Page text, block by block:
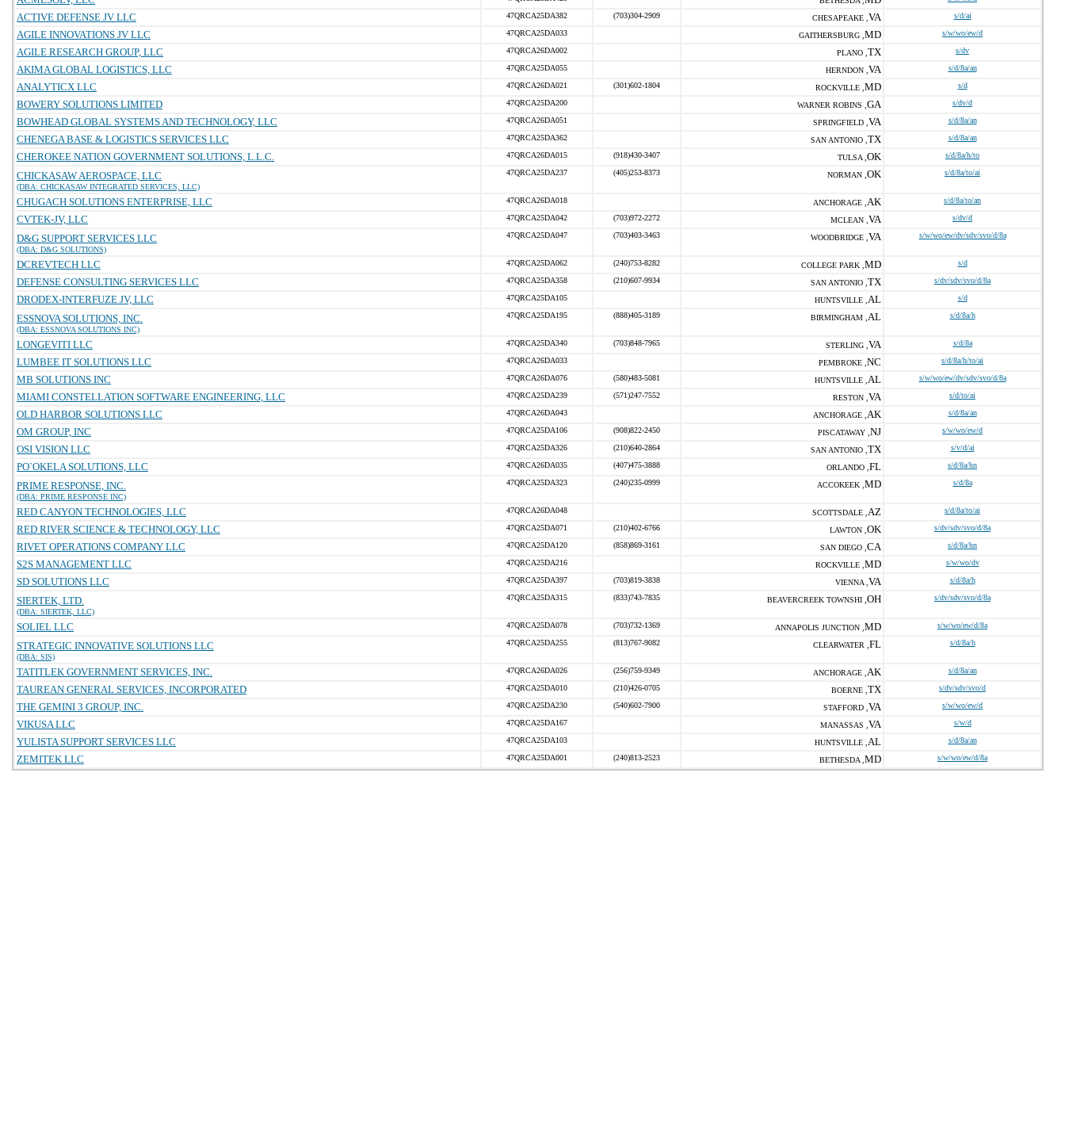
ACTIVE DEFENSE JV LLC 47QRCA25DA382 (703)304-2909 CHESAPEAKE , VA s/d/ai
AGILE INNOVATIONS JV LLC 47QRCA25DA033 GAITHERSBURG , MD s/w/wo/ew/d
AGILE RESEARCH GROUP, LLC 47QRCA26DA002 PLANO , TX s/dv
AKIMA GLOBAL LOGISTICS, LLC 47QRCA25DA055 HERNDON , VA s/d/8a/an
ANALYTICX LLC 47QRCA26DA021 (301)602-1804 ROCKVILLE , MD s/d
BOWERY SOLUTIONS LIMITED 47QRCA25DA200 WARNER ROBINS , GA s/dv/d
BOWHEAD GLOBAL SYSTEMS AND TECHNOLOGY, LLC 47QRCA26DA051 SPRINGFIELD , VA s/d/8a/an
CHENEGA BASE & LOGISTICS SERVICES LLC 47QRCA25DA362 SAN ANTONIO , TX s/d/8a/an
CHEROKEE NATION GOVERNMENT SOLUTIONS, L.L.C. 47QRCA26DA015 (918)430-3407 TULSA , OK s/d/8a/h/to
CHICKASAW AEROSPACE, LLC
(DBA: CHICKASAW INTEGRATED SERVICES, LLC)
47QRCA25DA237 (405)253-8373 NORMAN , OK s/d/8a/to/ai
CHUGACH SOLUTIONS ENTERPRISE, LLC 47QRCA26DA018 ANCHORAGE , AK s/d/8a/to/an
CVTEK-JV, LLC 47QRCA25DA042 (703)972-2272 MCLEAN , VA s/dv/d
D&G SUPPORT SERVICES LLC
(DBA: D&G SOLUTIONS)
47QRCA25DA047 (703)403-3463 WOODBRIDGE , VA s/w/wo/ew/dv/sdv/svo/d/8a
DCREVTECH LLC 47QRCA25DA062 (240)753-8282 COLLEGE PARK , MD s/d
DEFENSE CONSULTING SERVICES LLC 47QRCA25DA358 (210)607-9934 SAN ANTONIO , TX s/dv/sdv/svo/d/8a
DRODEX-INTERFUZE JV, LLC 47QRCA25DA105 HUNTSVILLE , AL s/d
ESSNOVA SOLUTIONS, INC.
(DBA: ESSNOVA SOLUTIONS INC)
47QRCA25DA195 (888)405-3189 BIRMINGHAM , AL s/d/8a/h
LONGEVITI LLC 47QRCA25DA340 (703)848-7965 STERLING , VA s/d/8a
LUMBEE IT SOLUTIONS LLC 47QRCA26DA033 PEMBROKE , NC s/d/8a/h/to/ai
MB SOLUTIONS INC 47QRCA26DA076 (580)483-5081 HUNTSVILLE , AL s/w/wo/ew/dv/sdv/svo/d/8a
MIAMI CONSTELLATION SOFTWARE ENGINEERING, LLC 47QRCA25DA239 (571)247-7552 RESTON , VA s/d/to/ai
OLD HARBOR SOLUTIONS LLC 47QRCA26DA043 ANCHORAGE , AK s/d/8a/an
OM GROUP, INC 47QRCA25DA106 (908)822-2450 PISCATAWAY , NJ s/w/wo/ew/d
OSI VISION LLC 47QRCA25DA326 (210)640-2864 SAN ANTONIO , TX s/v/d/ai
PO`OKELA SOLUTIONS, LLC 47QRCA26DA035 (407)475-3888 ORLANDO , FL s/d/8a/hn
PRIME RESPONSE, INC.
(DBA: PRIME RESPONSE INC)
47QRCA25DA323 (240)235-0999 ACCOKEEK , MD s/d/8a
RED CANYON TECHNOLOGIES, LLC 47QRCA26DA048 SCOTTSDALE , AZ s/d/8a/to/ai
RED RIVER SCIENCE & TECHNOLOGY, LLC 47QRCA25DA071 (210)402-6766 LAWTON , OK s/dv/sdv/svo/d/8a
RIVET OPERATIONS COMPANY LLC 47QRCA25DA120 (858)869-3161 SAN DIEGO , CA s/d/8a/hn
S2S MANAGEMENT LLC 47QRCA25DA216 ROCKVILLE , MD s/w/wo/dv
SD SOLUTIONS LLC 47QRCA25DA397 (703)819-3838 VIENNA , VA s/d/8a/h
SIERTEK, LTD.
(DBA: SIERTEK, LLC)
47QRCA25DA315 (833)743-7835 BEAVERCREEK TOWNSHI , OH s/dv/sdv/svo/d/8a
SOLIEL LLC 47QRCA25DA078 (703)732-1369 ANNAPOLIS JUNCTION , MD s/w/wo/ew/d/8a
STRATEGIC INNOVATIVE SOLUTIONS LLC
(DBA: SIS)
47QRCA25DA255 (813)767-9082 CLEARWATER , FL s/d/8a/h
TATITLEK GOVERNMENT SERVICES, INC. 47QRCA26DA026 (256)759-9349 ANCHORAGE , AK s/d/8a/an
TAUREAN GENERAL SERVICES, INCORPORATED 47QRCA25DA010 (210)426-0705 BOERNE , TX s/dv/sdv/svo/d
THE GEMINI 3 GROUP, INC. 47QRCA25DA230 (540)602-7900 STAFFORD , VA s/w/wo/ew/d
VIKUSA LLC 47QRCA25DA167 MANASSAS , VA s/w/d
YULISTA SUPPORT SERVICES LLC 47QRCA25DA103 HUNTSVILLE , AL s/d/8a/an
ZEMITEK LLC 47QRCA25DA001 (240)813-2523 BETHESDA , MD s/w/wo/ew/d/8a